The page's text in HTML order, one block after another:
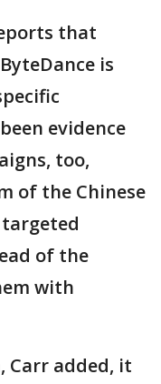
that
is
evidence
too,
of the Chinese
targeted
of the
with
Carr added, it